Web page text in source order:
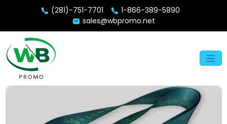
(281)-751-7701
1-866-389-5890
sales@wbpromo.net